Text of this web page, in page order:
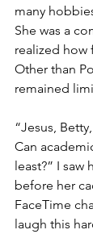
many
She was a
realized how
Other than
remained
“Jesus,
Can
least?” I saw
before her
FaceTime
laugh this